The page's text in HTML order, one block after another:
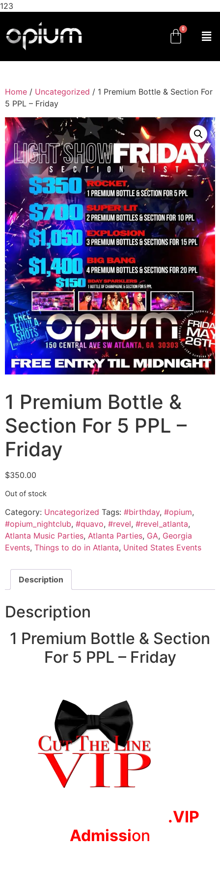
123
Home / Uncategorized / 1 Premium Bottle & Section For
5 PPL – Friday
1 Premium Bottle &
Section For 5 PPL –
Friday
$350.00
Out of stock
Category: Uncategorized Tags: #birthday, #opium,
#opium_nightclub, #quavo, #revel, #revel_atlanta,
Atlanta Music Parties, Atlanta Parties, GA, Georgia
Events, Things to do in Atlanta, United States Events
Description
Description
1 Premium Bottle & Section
For 5 PPL – Friday
.VIP
Admission